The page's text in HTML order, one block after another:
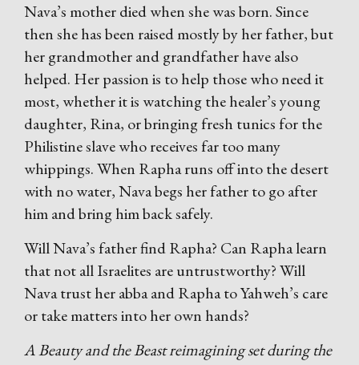
Nava’s mother died when she was born. Since
then she has been raised mostly by her father, but
her grandmother and grandfather have also
helped. Her passion is to help those who need it
most, whether it is watching the healer’s young
daughter, Rina, or bringing fresh tunics for the
Philistine slave who receives far too many
whippings. When Rapha runs off into the desert
with no water, Nava begs her father to go after
him and bring him back safely.
Will Nava’s father find Rapha? Can Rapha learn
that not all Israelites are untrustworthy? Will
Nava trust her abba and Rapha to Yahweh’s care
or take matters into her own hands?
A Beauty and the Beast reimagining set during the